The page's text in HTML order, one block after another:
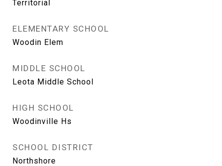
Territorial
ELEMENTARY SCHOOL
Woodin Elem
MIDDLE SCHOOL
Leota Middle School
HIGH SCHOOL
Woodinville Hs
SCHOOL DISTRICT
Northshore